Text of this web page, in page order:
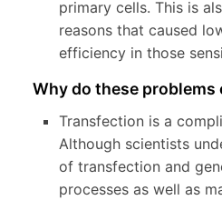
primary cells. This is
reasons that caused
efficiency in those
Why do these problems
Transfection is a
Although scientists
of transfection and
processes as well as